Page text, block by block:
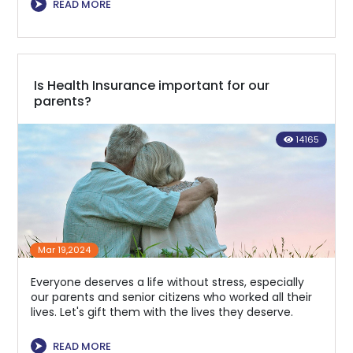
⮞ READ MORE
Is Health Insurance important for our
parents?
14165
Mar 19,2024
Everyone deserves a life without stress, especially
our parents and senior citizens who worked all their
lives. Let's gift them with the lives they deserve.
⮞ READ MORE